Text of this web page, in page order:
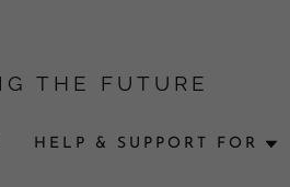
THE FUTURE
HELP & SUPPORT FOR